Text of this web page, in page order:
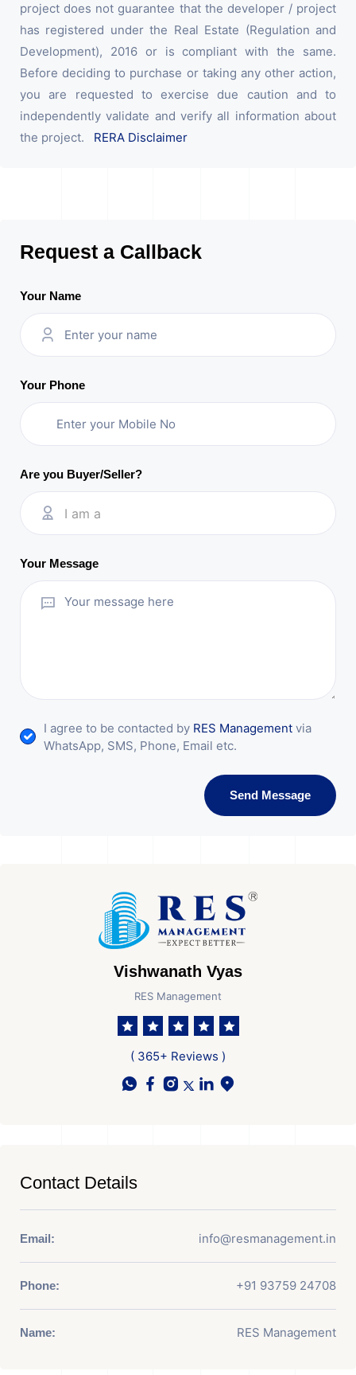
project does not guarantee that the developer / project
has registered under the Real Estate (Regulation and
Development), 2016 or is compliant with the same.
Before deciding to purchase or taking any other action,
you are requested to exercise due caution and to
independently validate and verify all information about
the project. RERA Disclaimer
Request a Callback
Your Name
Your Phone
Are you Buyer/Seller?
I am a
Your Message
I agree to be contacted by RES Management via
WhatsApp, SMS, Phone, Email etc.
Send Message
Vishwanath Vyas
RES Management
( 365+ Reviews )
Contact Details
Email: info@resmanagement.in
Phone: +91 93759 24708
Name: RES Management